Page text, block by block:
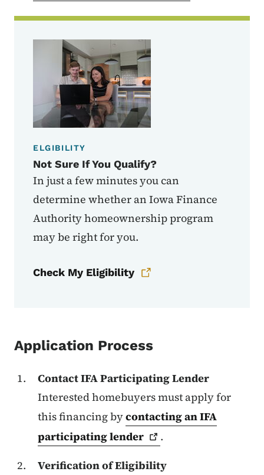
ELGIBILITY
Not Sure If You Qualify?
In just a few minutes you can
determine whether an Iowa Finance
Authority homeownership program
may be right for you.
Check My Eligibility
Application Process
Contact IFA Participating Lender
Interested homebuyers must apply for
this financing bycontacting an IFA
participatinglender
.
Verification of Eligibility